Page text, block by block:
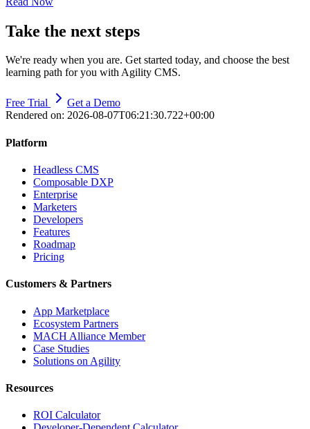
Take the next steps
We're ready when you are. Get started today, and choose the best
learning path for you with Agility CMS.
Free Trial
Get a Demo
Rendered on: 2026-08-07T06:21:30.722+00:00
Platform
Headless CMS
Composable DXP
Enterprise
Marketers
Developers
Features
Roadmap
Pricing
Customers & Partners
App Marketplace
Ecosystem Partners
MACH Alliance Member
Case Studies
Solutions on Agility
Resources
ROI Calculator